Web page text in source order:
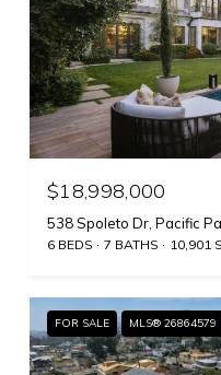
$18,998,000
538 Spoleto Dr, Pacific
6 BEDS 7 BATHS 10,901
FOR SALE MLS® 26864579